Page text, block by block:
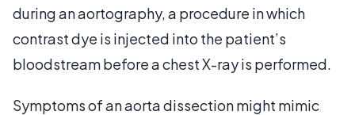
during an aortography, a procedure in which
contrast dye is injected into the patient’s
bloodstream before a chest X-ray is performed.
Symptoms of an aorta dissection might mimic